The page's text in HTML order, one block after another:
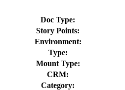
Doc Type:
Story Points:
Environment:
Type:
Mount Type:
CRM:
Category: